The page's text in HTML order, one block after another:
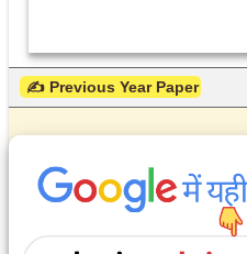
✍ Previous Year Paper